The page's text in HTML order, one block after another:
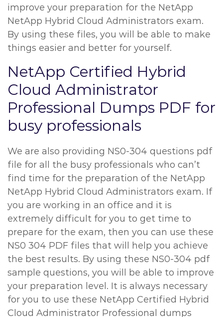
improve your preparation for the NetApp
NetApp Hybrid Cloud Administrators exam.
By using these files, you will be able to make
things easier and better for yourself.
NetApp Certified Hybrid
Cloud Administrator
Professional Dumps PDF for
busy professionals
We are also providing NS0-304 questions pdf
file for all the busy professionals who can’t
find time for the preparation of the NetApp
NetApp Hybrid Cloud Administrators exam. If
you are working in an office and it is
extremely difficult for you to get time to
prepare for the exam, then you can use these
NS0 304 PDF files that will help you achieve
the best results. By using these NS0-304 pdf
sample questions, you will be able to improve
your preparation level. It is always necessary
for you to use these NetApp Certified Hybrid
Cloud Administrator Professional dumps